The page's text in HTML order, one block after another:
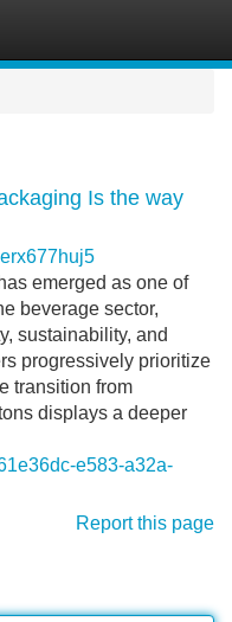
Is the way
emerged as one of
beverage sector,
sustainability, and
progressively prioritize
transition from
displays a deeper
e583-a32a-
Report this page